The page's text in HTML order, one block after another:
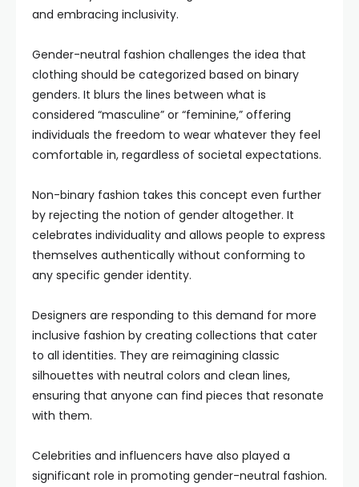
and embracing inclusivity.
Gender-neutral fashion challenges the idea that
clothing should be categorized based on binary
genders. It blurs the lines between what is
considered “masculine” or “feminine,” offering
individuals the freedom to wear whatever they feel
comfortable in, regardless of societal expectations.
Non-binary fashion takes this concept even further
by rejecting the notion of gender altogether. It
celebrates individuality and allows people to express
themselves authentically without conforming to
any specific gender identity.
Designers are responding to this demand for more
inclusive fashion by creating collections that cater
to all identities. They are reimagining classic
silhouettes with neutral colors and clean lines,
ensuring that anyone can find pieces that resonate
with them.
Celebrities and influencers have also played a
significant role in promoting gender-neutral fashion.